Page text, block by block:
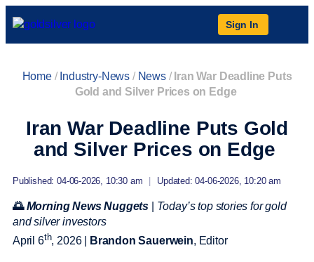
Sign In
Home/ Industry-News / News/ Iran War Deadline Puts
Gold and Silver Prices on Edge
Iran War Deadline Puts Gold
and Silver Prices on Edge
Published: 04-06-2026, 10:30 am Updated: 04-06-2026, 10:20 am
🌅Morning News Nuggets
Today’s top stories for gold
and silver investors
April 6th, 2026 | Brandon Sauerwein, Editor